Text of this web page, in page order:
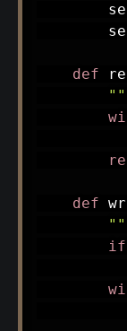
def
def
if